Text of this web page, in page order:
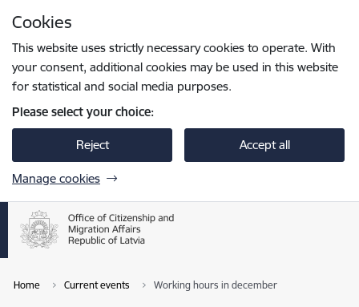
Cookies
This website uses strictly necessary cookies to operate. With
your consent, additional cookies may be used in this website
for statistical and social media purposes.
Please select your choice:
Reject Accept all
Manage cookies
Home Current events Working hours in december